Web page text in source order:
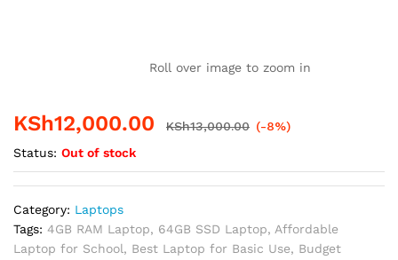
Roll over image to zoom in
KSh12,000.00 KSh13,000.00 (-8%)
Status: Out of stock
Category: Laptops
Tags: 4GB RAM Laptop, 64GB SSD Laptop, Affordable
Laptop for School, Best Laptop for Basic Use, Budget